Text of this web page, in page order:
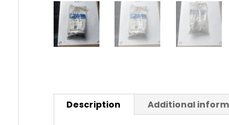
Description Additional